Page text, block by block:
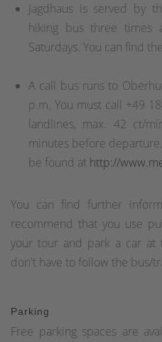
Jagdhaus is served by
hiking bus three times
Saturdays. You can find
A call bus runs to
p.m. You must call +49
landlines, max. 42 ct/
minutes before
be found at http://
You can find further
recommend that you use
your tour and park a car at
don't have to follow the bus/
Parking
Free parking spaces are